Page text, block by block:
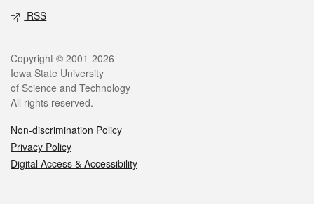
RSS
Legal
Copyright © 2001-2026
Iowa State University
of Science and Technology
All rights reserved.
Non-discrimination Policy
Privacy Policy
Digital Access & Accessibility